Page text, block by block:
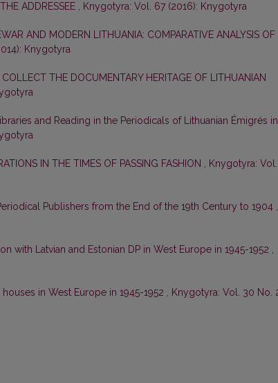
ADDRESSEE , Knygotyra: Vol. 67 (2016): Knygotyra
AND MODERN LITHUANIA: COMPARATIVE ANALYSIS OF
Knygotyra
THE DOCUMENTARY HERITAGE OF LITHUANIAN
and Reading in the Periodicals of Lithuanian Émigrés in
IN THE TIMES OF PASSING FASHION , Knygotyra: Vol.
Publishers from the End of the 19th Century to 1904 ,
with Latvian and Estonian DP in West Europe in 1945-1952 ,
in West Europe in 1945-1952 , Knygotyra: Vol. 30 No.